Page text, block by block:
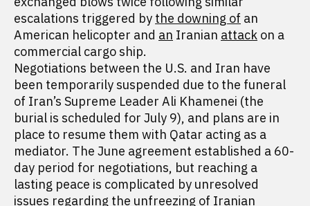
escalations triggered by the downing of an
American helicopter and an Iranian attack on a
commercial cargo ship.
Negotiations between the U.S. and Iran have
been temporarily suspended due to the funeral
of Iran’s Supreme Leader Ali Khamenei (the
burial is scheduled for July 9), and plans are in
place to resume them with Qatar acting as a
mediator. The June agreement established a 60-
day period for negotiations, but reaching a
lasting peace is complicated by unresolved
issues regarding the unfreezing of Iranian